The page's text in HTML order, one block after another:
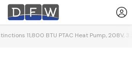
11,800 BTU PTAC Heat Pump, 208V,